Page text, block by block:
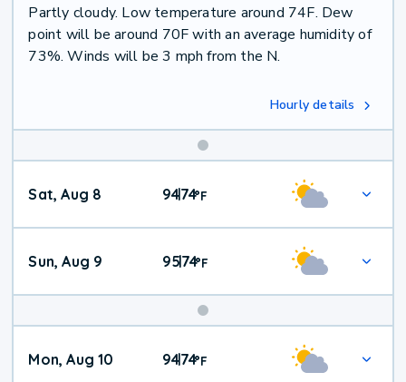
Partly cloudy. Low temperature around 74F. Dew
point will be around 70F with an average humidity of
73%. Winds will be 3 mph from the N.
Hourly details
Weekend
Weather
Sat, Aug 8 94|74°F
Sun, Aug 9 95|74°F
Mon, Aug 10 94|74°F